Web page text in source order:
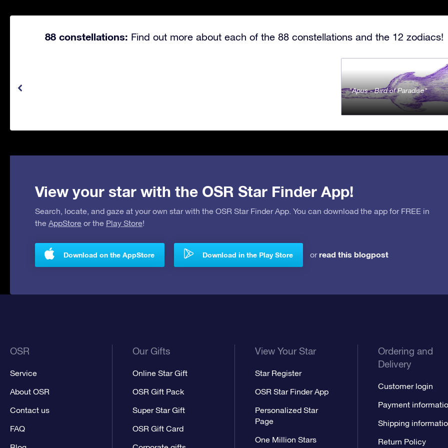
88 constellations: Find out more about each of the 88 constellations and the 12 zodiacs!
Apus - Bird of Paradise
View your star with the OSR Star Finder App!
Search, locate, and gaze at your own star with the OSR Star Finder App. You can download the app for FREE in
the AppStore or the Play Store!
Download on the AppStore Download in the Play Store orread this blogpost
OSR
Service
About OSR
Contact us
FAQ
Our Gifts
Online Star Gift
OSR Gift Pack
Super Star Gift
OSR Gift Card
View Your Star
Star Register
OSR Star Finder App
Personalized Star
Page
One Million Stars
Ordering and
Delivery
Customer login
Payment
Shipping
Return Policy